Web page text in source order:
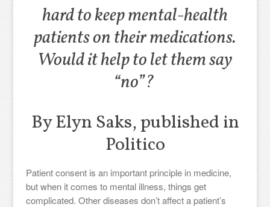
hard to keep mental-health
patients on their medications.
Would it help to let them say
“no”?
By Elyn Saks, published in
Politico
Patient consent is an important principle in medicine,
but when it comes to mental illness, things get
complicated. Other diseases don’t affect a patient’s